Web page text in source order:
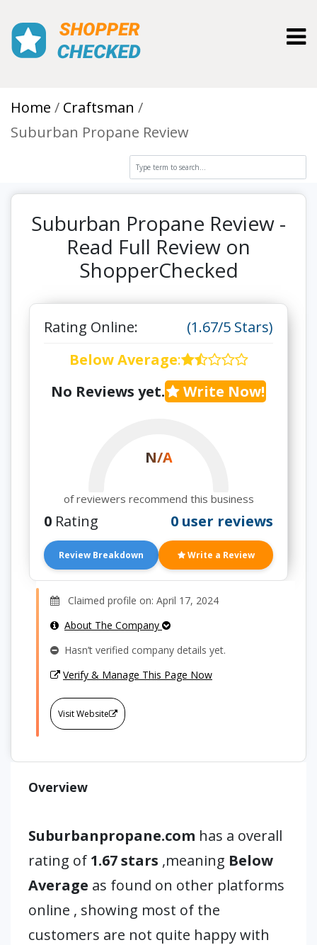
Home
Craftsman
Suburban Propane Review
Suburban Propane Review -
Read Full Review on
ShopperChecked
Rating Online:
(1.67/5 Stars)
Below Average:
No Reviews yet.
Write Now!
N/A
of reviewers recommend this business
0 Rating 0 user reviews
Review Breakdown Write a Review
Claimed profile on: April 17, 2024
About The Company
Hasn’t verified company details yet.
Verify & Manage This Page Now
Visit Website
Overview
Suburbanpropane.com has a overall
rating of 1.67 stars ,meaning Below
Average as found on other platforms
online , showing most of the
customers are not quite happy with